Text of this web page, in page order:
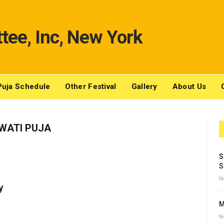
Schedule Other Festival Gallery About Us
PUJA